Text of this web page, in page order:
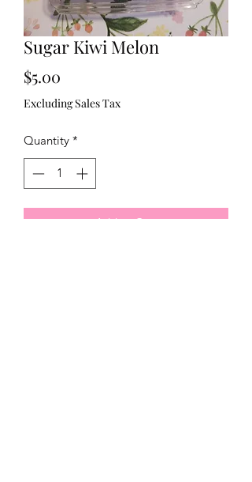
Sugar Kiwi Melon
$5.00
Excluding Sales Tax
Quantity *
Add to Cart